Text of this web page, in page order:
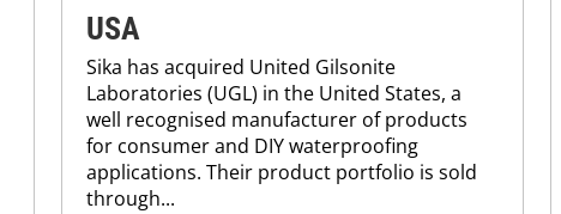
USA
Sika has acquired United Gilsonite
Laboratories (UGL) in the United States, a
well recognised manufacturer of products
for consumer and DIY waterproofing
applications. Their product portfolio is sold
through...